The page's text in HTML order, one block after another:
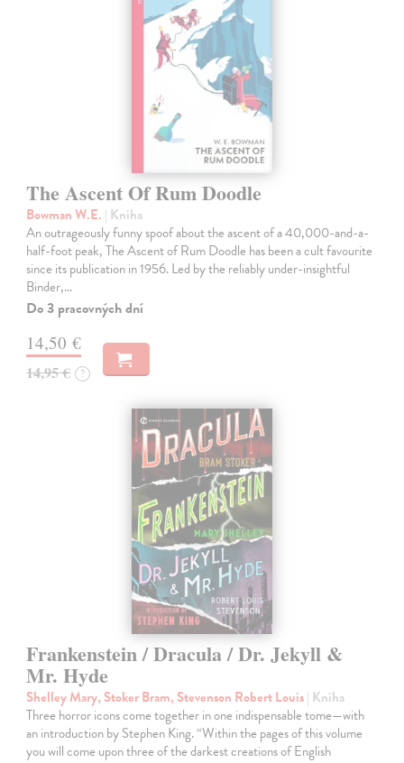
The Ascent Of Rum Doodle
Bowman W.E. | Kniha
An outrageously funny spoof about the ascent of a 40,000-and-a-
half-foot peak, The Ascent of Rum Doodle has been a cult favourite
since its publication in 1956. Led by the reliably under-insightful
Binder,…
Do 3 pracovných dní
14,50 €
14,95 € ?
Frankenstein / Dracula / Dr. Jekyll &
Mr. Hyde
Shelley Mary, Stoker Bram, Stevenson Robert Louis| Kniha
Three horror icons come together in one indispensable tome—with
an introduction by Stephen King. “Within the pages of this volume
you will come upon three of the darkest creations of English